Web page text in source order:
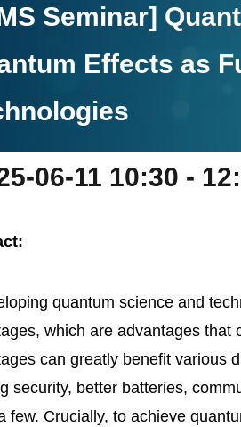
Seminar]
Effects as
06-11 10:30 -
quantum science and
which are advantages that
can greatly benefit various
security, better batteries,
few. Crucially, to achieve